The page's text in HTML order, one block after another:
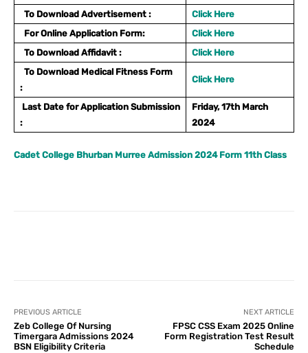
To Download Advertisement :
Click Here
For Online Application Form:
Click Here
To Download Affidavit :
Click Here
To Download Medical Fitness Form
:
Click Here
Last Date for Application Submission
:
Friday, 17th March
2024
Cadet College Bhurban Murree Admission 2024 Form 11th Class
PREVIOUS ARTICLE
Zeb College Of Nursing
Timergara Admissions 2024
BSN Eligibility Criteria
NEXT ARTICLE
FPSC CSS Exam 2025 Online
Form Registration Test Result
Schedule